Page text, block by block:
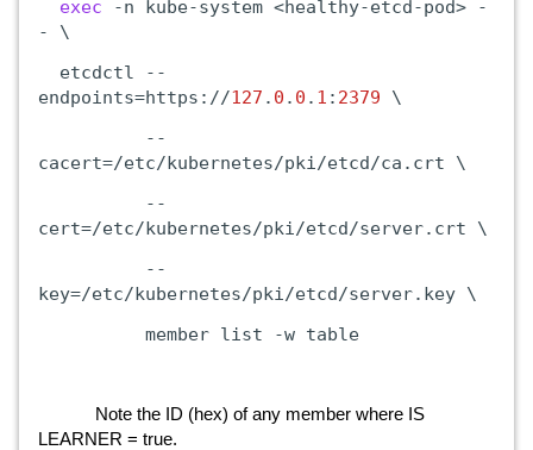
exec
-n kube-system <healthy-etcd-pod>
-
-
\
etcdctl
--
endpoints=https://127 . 0 . 0 . 1 : 2379
\
--
cacert=/etc/kubernetes/pki/etcd/ca.crt
\
--
cert=/etc/kubernetes/pki/etcd/server.crt
\
--
key=/etc/kubernetes/pki/etcd/server.key \
member list -w table
Note the ID (hex) of any member where IS
LEARNER = true.